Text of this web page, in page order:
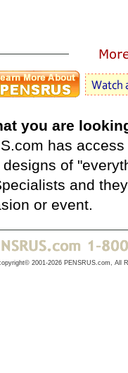
you are
has
of
and
or event.
2001-2026